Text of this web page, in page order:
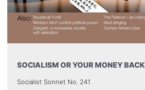
SOCIALISM OR YOUR MONEY BACK
Socialist Sonnet No. 241